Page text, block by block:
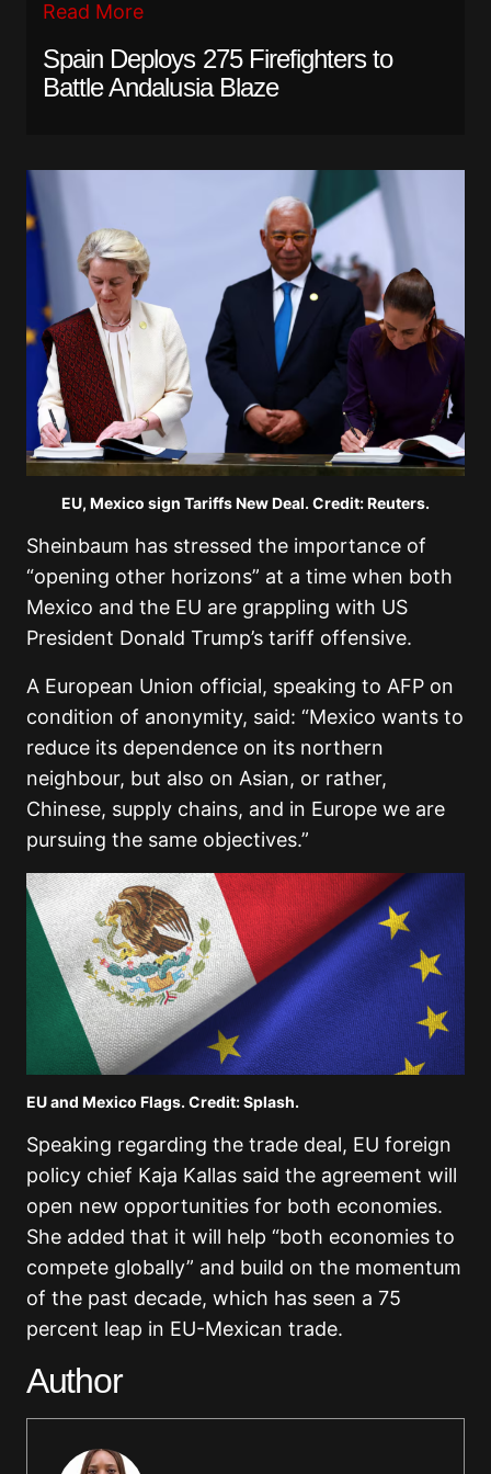
Read More
Spain Deploys 275 Firefighters to
Battle Andalusia Blaze
EU, Mexico sign Tariffs New Deal. Credit: Reuters.
Sheinbaum has stressed the importance of
“opening other horizons” at a time when both
Mexico and the EU are grappling with US
President Donald Trump’s tariff offensive.
A European Union official, speaking to AFP on
condition of anonymity, said: “Mexico wants to
reduce its dependence on its northern
neighbour, but also on Asian, or rather,
Chinese, supply chains, and in Europe we are
pursuing the same objectives.”
EU and Mexico Flags. Credit: Splash.
Speaking regarding the trade deal, EU foreign
policy chief Kaja Kallas said the agreement will
open new opportunities for both economies.
She added that it will help “both economies to
compete globally” and build on the momentum
of the past decade, which has seen a 75
percent leap in EU-Mexican trade.
Author